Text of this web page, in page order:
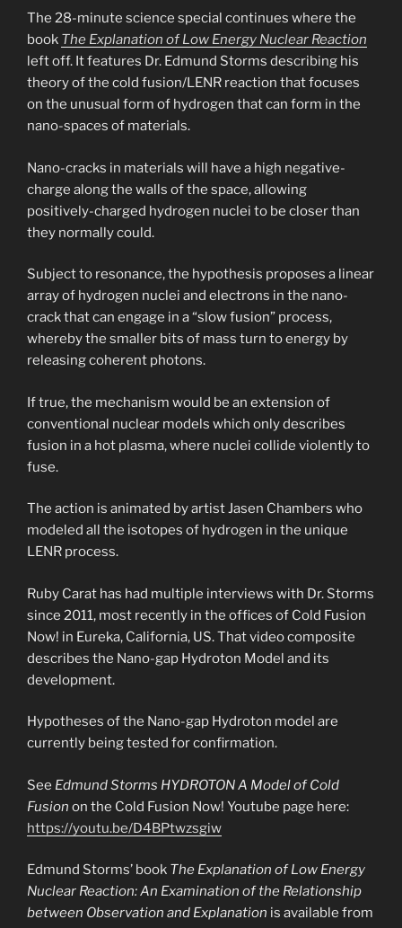
The 28-minute science special continues where the
book The Explanation of Low Energy Nuclear Reaction
left off. It features Dr. Edmund Storms describing his
theory of the cold fusion/LENR reaction that focuses
on the unusual form of hydrogen that can form in the
nano-spaces of materials.
Nano-cracks in materials will have a high negative-
charge along the walls of the space, allowing
positively-charged hydrogen nuclei to be closer than
they normally could.
Subject to resonance, the hypothesis proposes a linear
array of hydrogen nuclei and electrons in the nano-
crack that can engage in a “slow fusion” process,
whereby the smaller bits of mass turn to energy by
releasing coherent photons.
If true, the mechanism would be an extension of
conventional nuclear models which only describes
fusion in a hot plasma, where nuclei collide violently to
fuse.
The action is animated by artist Jasen Chambers who
modeled all the isotopes of hydrogen in the unique
LENR process.
Ruby Carat has had multiple interviews with Dr. Storms
since 2011, most recently in the offices of Cold Fusion
Now! in Eureka, California, US. That video composite
describes the Nano-gap Hydroton Model and its
development.
Hypotheses of the Nano-gap Hydroton model are
currently being tested for confirmation.
See Edmund Storms HYDROTON A Model of Cold
Fusion on the Cold Fusion Now! Youtube page here:
https://youtu.be/D4BPtwzsgiw
Edmund Storms’ book The Explanation of Low Energy
Nuclear Reaction: An Examination of the Relationship
between Observation and Explanation is available from